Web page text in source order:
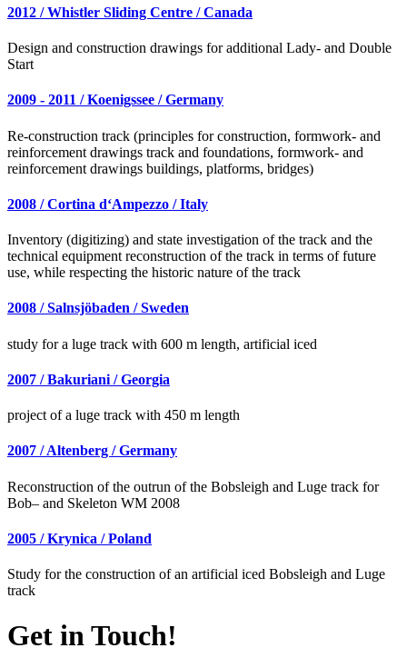
2012 / Whistler Sliding Centre / Canada
Design and construction drawings for additional Lady- and Double
Start
2009 - 2011 / Koenigssee / Germany
Re-construction track (principles for construction, formwork- and
reinforcement drawings track and foundations, formwork- and
reinforcement drawings buildings, platforms, bridges)
2008 / Cortina d‘Ampezzo / Italy
Inventory (digitizing) and state investigation of the track and the
technical equipment reconstruction of the track in terms of future
use, while respecting the historic nature of the track
2008 / Salnsjöbaden / Sweden
study for a luge track with 600 m length, artificial iced
2007 / Bakuriani / Georgia
project of a luge track with 450 m length
2007 / Altenberg / Germany
Reconstruction of the outrun of the Bobsleigh and Luge track for
Bob– and Skeleton WM 2008
2005 / Krynica / Poland
Study for the construction of an artificial iced Bobsleigh and Luge
track
Get in Touch!